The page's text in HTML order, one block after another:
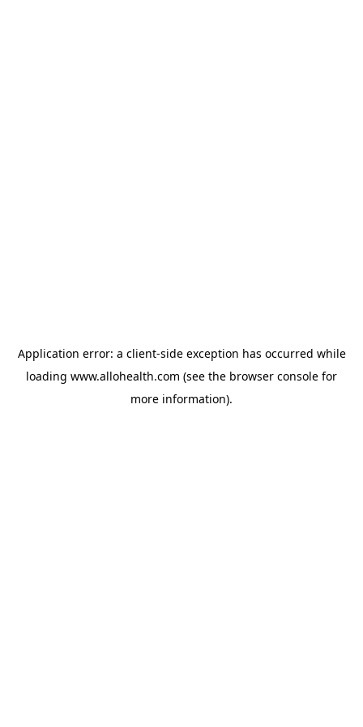
Application error: a client-side exception has occurred while
loading www.allohealth.com (see the browser console for
more information).